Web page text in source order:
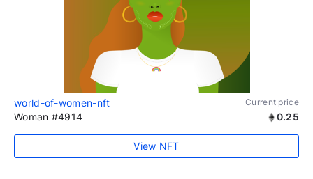
world-of-women-nft Current price
Woman #4914 0.25
View NFT